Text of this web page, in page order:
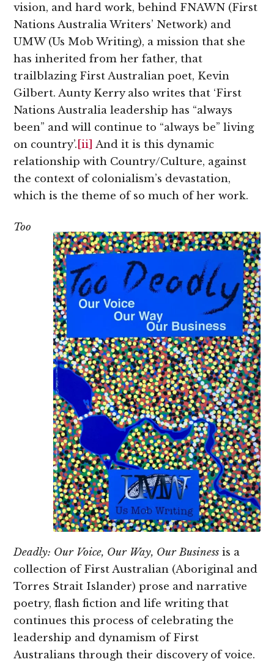
vision, and hard work, behind FNAWN (First
Nations Australia Writers’ Network) and
UMW (Us Mob Writing), a mission that she
has inherited from her father, that
trailblazing First Australian poet, Kevin
Gilbert. Aunty Kerry also writes that ‘First
Nations Australia leadership has “always
been” and will continue to “always be” living
on country’. [ii] And it is this dynamic
relationship with Country/Culture, against
the context of colonialism’s devastation,
which is the theme of so much of her work.
Too
Deadly: Our Voice, Our Way, Our Businessis a
collection of First Australian (Aboriginal and
Torres Strait Islander) prose and narrative
poetry, flash fiction and life writing that
continues this process of celebrating the
leadership and dynamism of First
Australians through their discovery of voice.